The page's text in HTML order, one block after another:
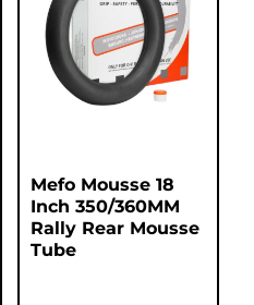
Mefo Mousse 18
Inch 350/360MM
Rally Rear Mousse
Tube